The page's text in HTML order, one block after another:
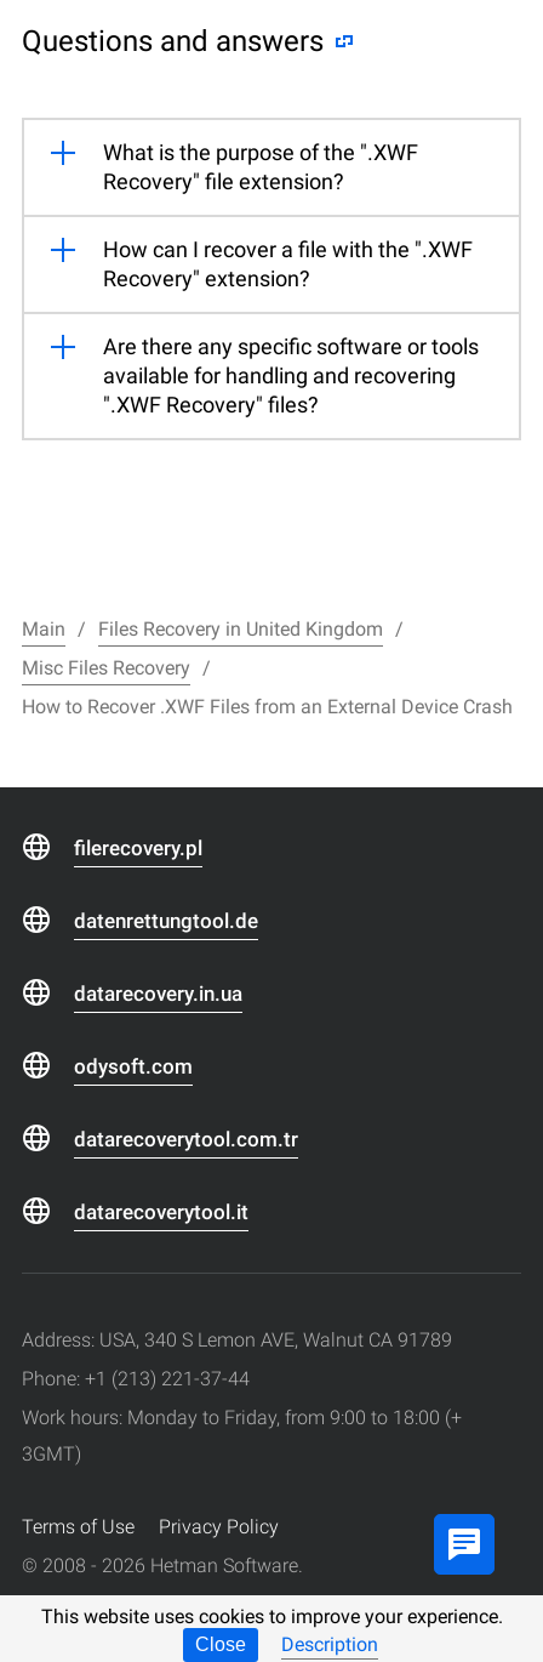
Questions and answers
What is the purpose of the ".XWF
Recovery" file extension?
How can I recover a file with the ".XWF
Recovery" extension?
Are there any specific software or tools
available for handling and recovering
".XWF Recovery" files?
This website uses cookies to improve your experience.
Close Description
Main
Files Recovery in United Kingdom
Misc Files Recovery
How to Recover .XWF Files from an External Device Crash
filerecovery.pl
datenrettungtool.de
datarecovery.in.ua
odysoft.com
datarecoverytool.com.tr
datarecoverytool.it
Address: USA, 340 S Lemon AVE, Walnut CA 91789
Phone: +1 (213) 221-37-44
Work hours: Monday to Friday, from 9:00 to 18:00 (+
3GMT)
Terms of Use
Privacy Policy
© 2008 - 2026 Hetman Software.
All rights reserved.